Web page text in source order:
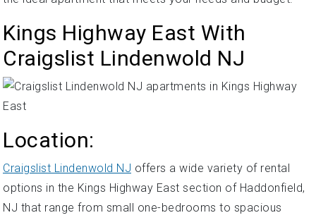
Kings Highway East With
Craigslist Lindenwold NJ
Location:
Craigslist Lindenwold NJ offers a wide variety of rental
options in the Kings Highway East section of Haddonfield,
NJ that range from small one-bedrooms to spacious